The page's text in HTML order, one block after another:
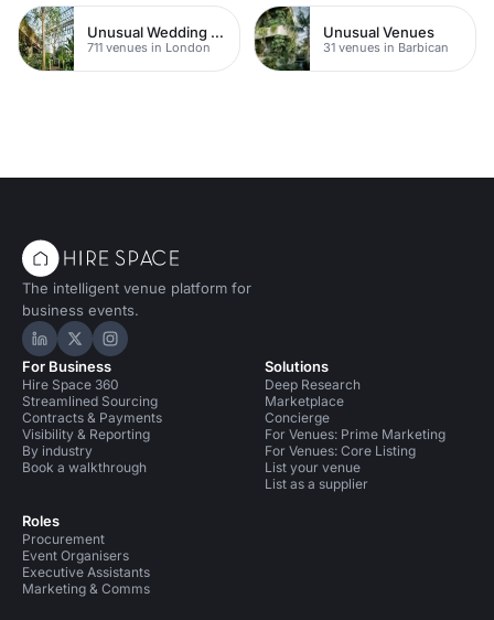
Unusual Wedding Venues
711 venues in London
Unusual Venues
31 venues in Barbican
The intelligent venue platform for
business events.
Hire Space on LinkedIn
Hire Space on X
Hire Space on Instagram
For Business
Hire Space 360
Streamlined Sourcing
Contracts & Payments
Visibility & Reporting
By industry
Book a walkthrough
Roles
Procurement
Event Organisers
Executive Assistants
Marketing & Comms
Solutions
Deep Research
Marketplace
Concierge
For Venues: Prime Marketing
For Venues: Core Listing
List your venue
List as a supplier